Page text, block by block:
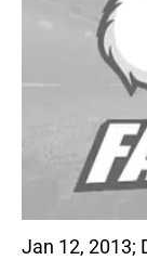
Jan 12, 2013;